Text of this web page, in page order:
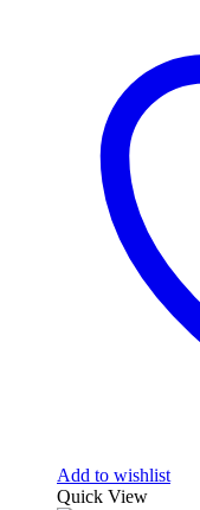
Add to wishlist
Quick View